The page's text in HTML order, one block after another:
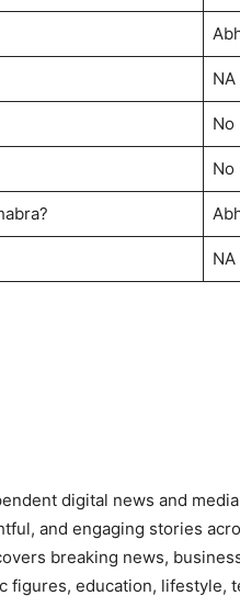
NA
No
No
NA
digital news and
and engaging stories
breaking news,
education, lifestyle,